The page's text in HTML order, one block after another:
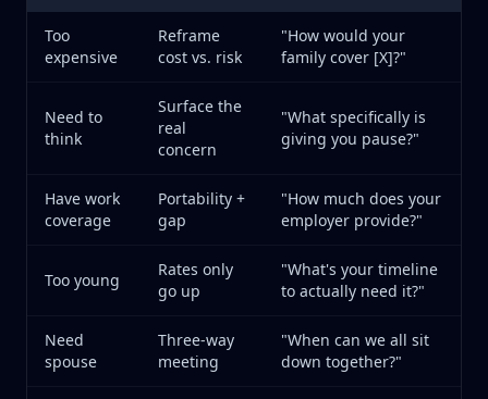
Too
expensive
Reframe
cost vs. risk
"How would your
family cover [X]?"
Need to
think
Surface the
real
concern
"What specifically is
giving you pause?"
Have work
coverage
Portability +
gap
"How much does your
employer provide?"
Too young
Rates only
go up
"What's your timeline
to actually need it?"
Need
spouse
Three-way
meeting
"When can we all sit
down together?"